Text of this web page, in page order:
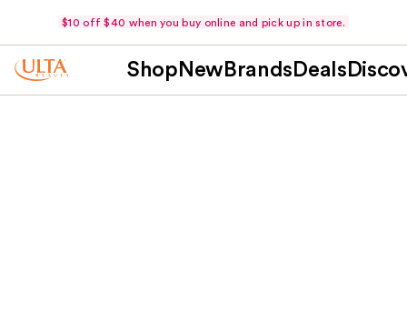
$10 off $40 when you buy online and pick up in store.
Shop New Brands Deals